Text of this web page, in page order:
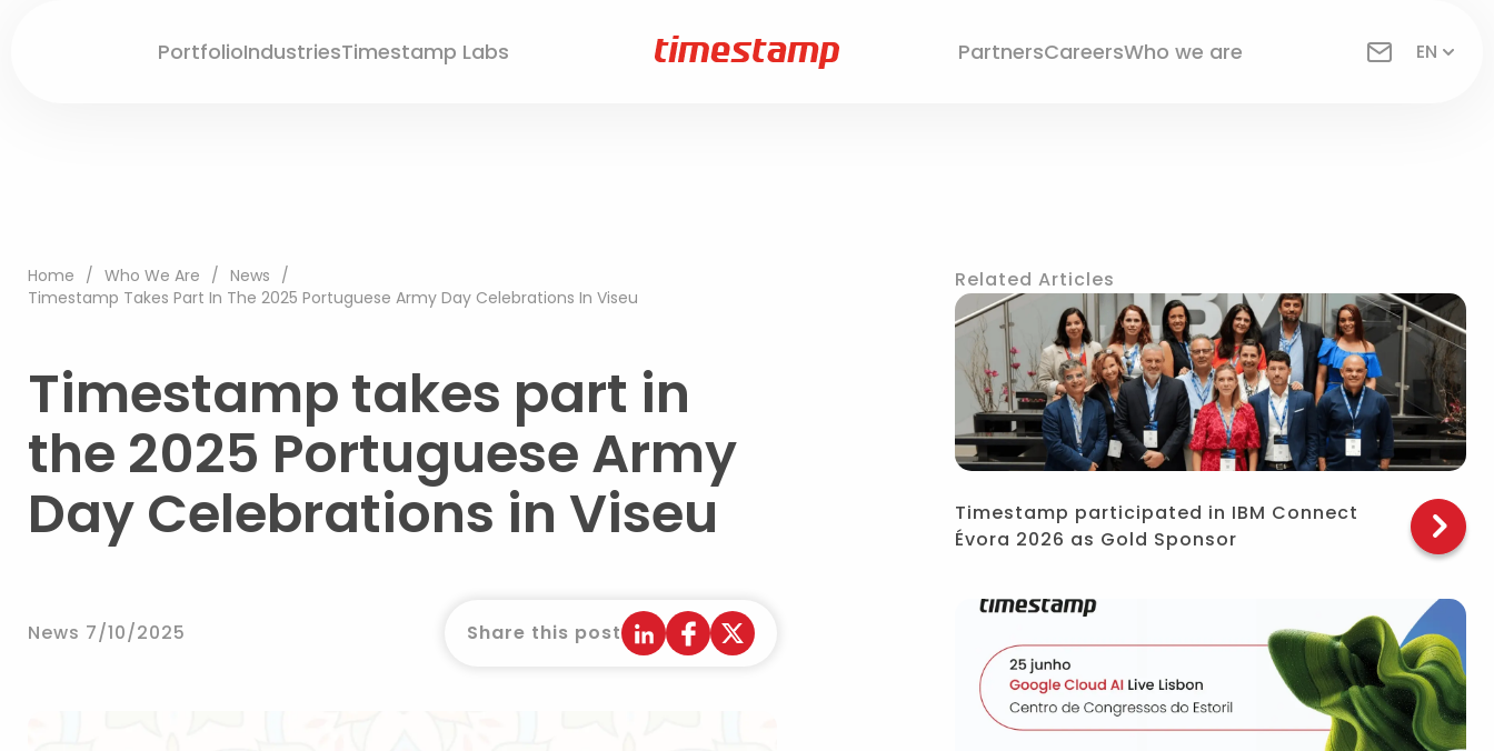
PortfolioIndustriesTimestamp Labs PartnersCareersWho we are EN
Home / Who We Are / News /
Timestamp Takes Part In The 2025 Portuguese Army Day Celebrations In Viseu
Timestamp takes part in
the 2025 Portuguese Army
Day Celebrations in Viseu
News 7/10/2025 Share this post
Related Articles
Timestamp participated in IBM Connect
Évora 2026 as Gold Sponsor